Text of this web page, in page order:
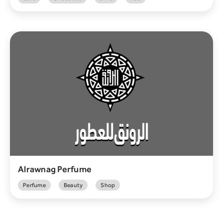
Alrawnag Perfume
Perfume Beauty Shop